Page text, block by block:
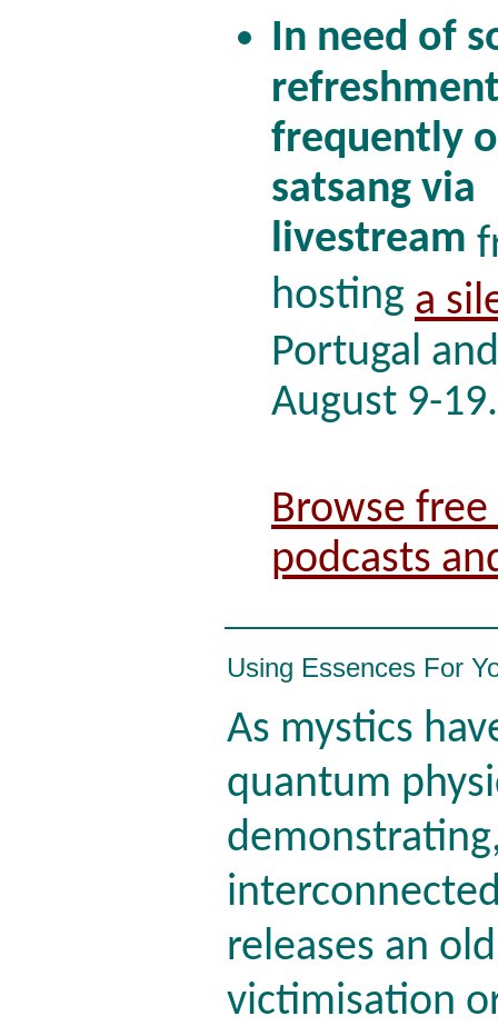
In need of
frequently
satsang via
livestream
hosting a
Portugal
August 9-19.
Browse
podcasts
Using Essences For
As mystics
quantum
releases an
victimisation